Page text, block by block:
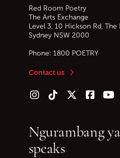
Red Room Poetry
The Arts Exchange
Level 3, 10 Hickson Rd, The
Sydney NSW 2000
Phone: 1800 POETRY
Contact us
Follow us on Instagram
Follow us on TikTok
Follow us on Twitter
Follow us on
Ngurambang
speaks